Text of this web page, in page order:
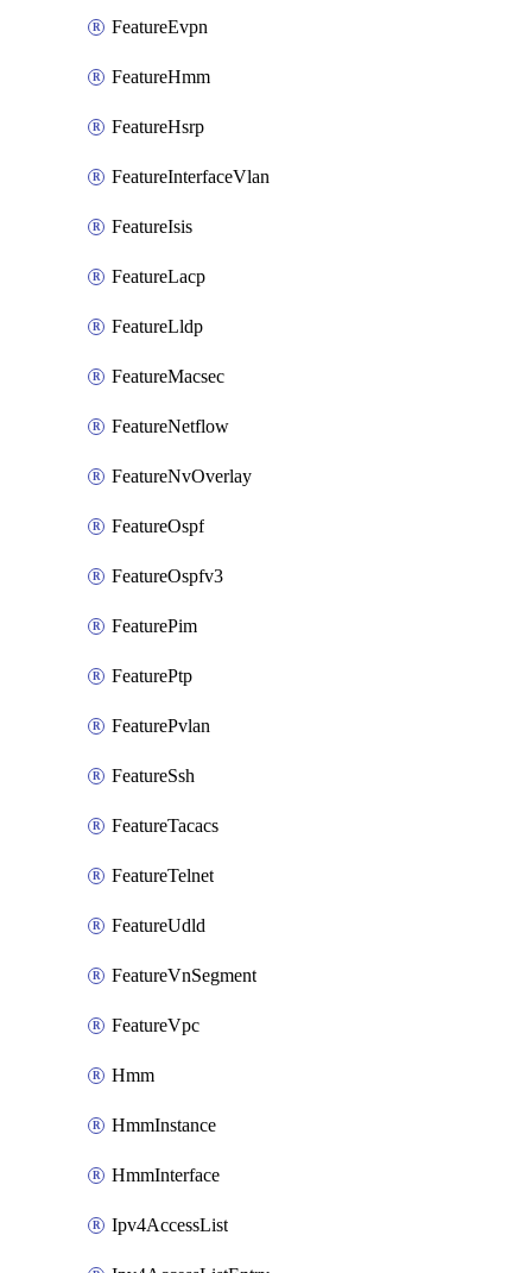
FeatureEvpn
FeatureHmm
FeatureHsrp
FeatureInterfaceVlan
FeatureIsis
FeatureLacp
FeatureLldp
FeatureMacsec
FeatureNetflow
FeatureNvOverlay
FeatureOspf
FeatureOspfv3
FeaturePim
FeaturePtp
FeaturePvlan
FeatureSsh
FeatureTacacs
FeatureTelnet
FeatureUdld
FeatureVnSegment
FeatureVpc
Hmm
HmmInstance
HmmInterface
Ipv4AccessList